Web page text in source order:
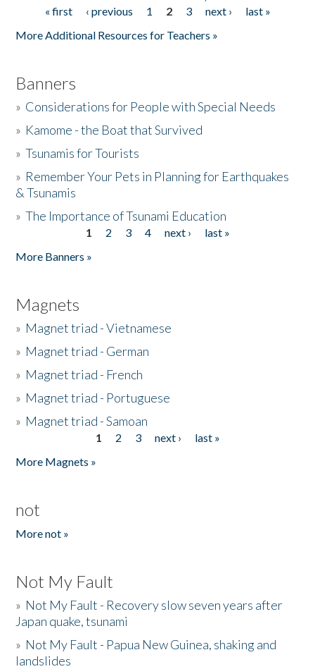
Pages« first ‹ previous 1 2 3 next ›
last »
More Additional Resources for Teachers »
Banners
» Considerations for People with Special Needs
» Kamome - the Boat that Survived
»Tsunamis for Tourists
» Remember Your Pets in Planning for Earthquakes
& Tsunamis
»The Importance of Tsunami Education
1 2 3 4 next ›
last »
More Banners »
Magnets
» Magnet triad - Vietnamese
» Magnet triad - German
» Magnet triad - French
» Magnet triad - Portuguese
» Magnet triad - Samoan
1 2 3 next ›
last »
More Magnets »
not
More not »
Not My Fault
» Not My Fault - Recovery slow seven years after
Japan quake, tsunami
» Not My Fault - Papua New Guinea, shaking and
landslides